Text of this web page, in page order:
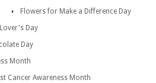
Flowers for Make a Difference Day
Day
Day
Month
Cancer Awareness Month